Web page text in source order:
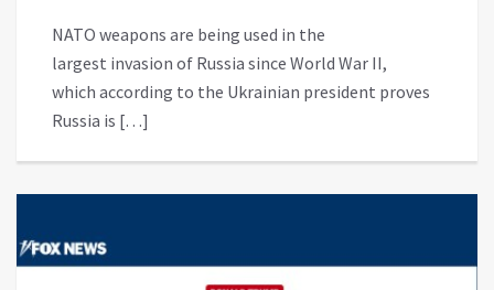
NATO weapons are being used in the
largest invasion of Russia since World War II,
which according to the Ukrainian president proves
Russia is […]